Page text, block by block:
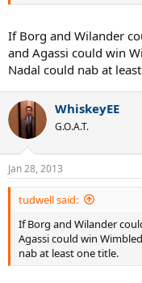
If Borg and Wilander
and Agassi could win
Nadal could nab at
WhiskeyEE
G.O.A.T.
Jan 28, 2013
tudwell said:
If Borg and Wilander
Agassi could win
nab at least one title.